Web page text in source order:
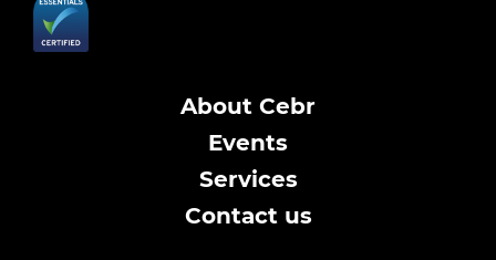
About Cebr
Events
Services
Contact us